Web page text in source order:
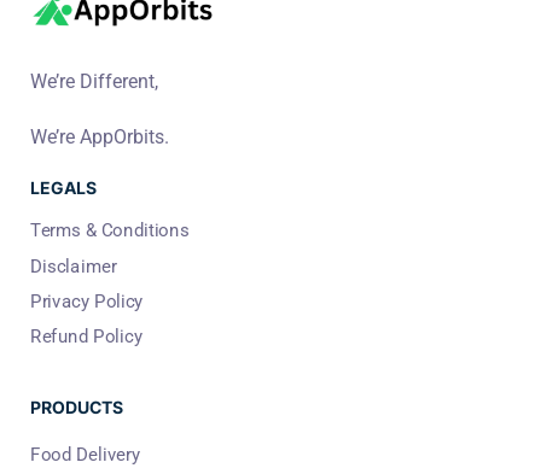
We’re Different,
We’re AppOrbits.
LEGALS
Terms & Conditions
Disclaimer
Privacy Policy
Refund Policy
PRODUCTS
Food Delivery